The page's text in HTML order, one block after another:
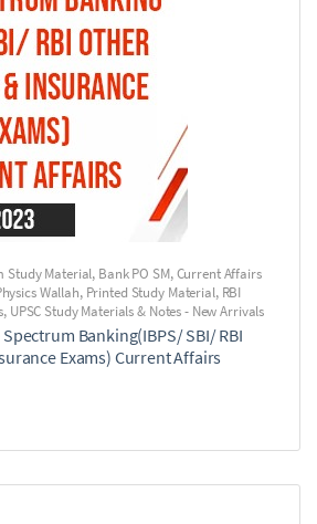
Study Material, Bank PO SM,Current Affairs
Wallah, Printed Study Material, RBI
, UPSC Study Materials & Notes - New Arrivals
Banking(IBPS/ SBI/ RBI
Exams) Current Affairs